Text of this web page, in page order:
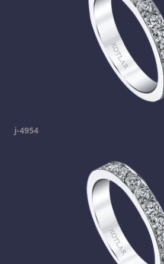
j-4954